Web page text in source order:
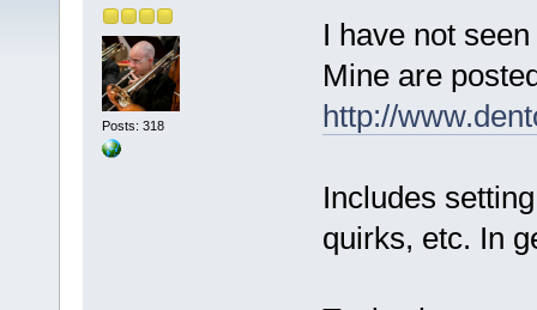
Posts: 318
I have not
Mine are
http://
Includes
quirks, etc. In